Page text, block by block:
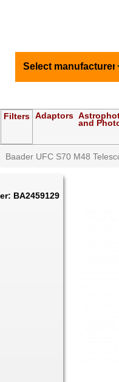
Select manufacturer
Filters Adaptors
and
Baader UFC S70 M48
BA2459129